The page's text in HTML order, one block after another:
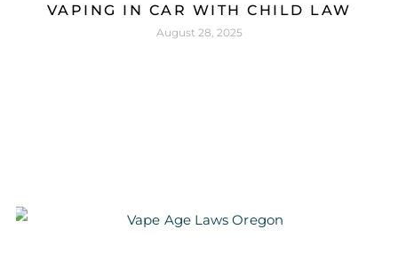
VAPING IN CAR WITH CHILD LAW
August 28, 2025